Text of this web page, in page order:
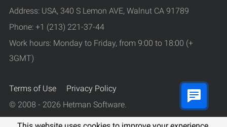
Address: USA, 340 S Lemon AVE, Walnut CA 91789
Phone: +1 (213) 221-37-44
Work hours: Monday to Friday, from 9:00 to 18:00 (+
3GMT)
Terms of Use
Privacy Policy
© 2008 - 2026 Hetman Software.
All rights reserved.